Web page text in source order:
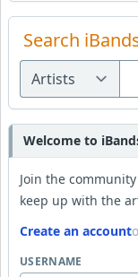
Search
Welcome to
Join the
keep up with the
Create an account
USERNAME